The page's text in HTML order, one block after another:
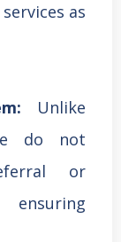
as
Unlike
do not
or
ensuring